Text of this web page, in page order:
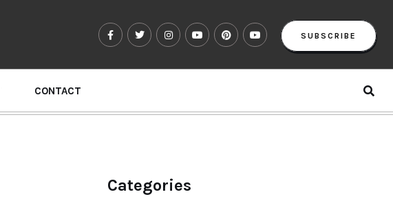
SUBSCRIBE
CONTACT
Categories